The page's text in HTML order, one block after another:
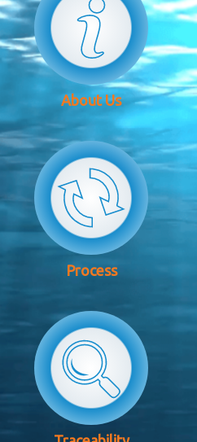
About Us
Process